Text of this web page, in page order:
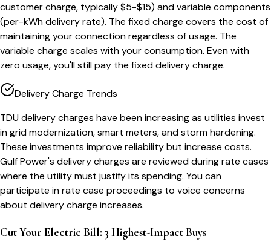
customer charge, typically $5-$15) and variable components
(per-kWh delivery rate). The fixed charge covers the cost of
maintaining your connection regardless of usage. The
variable charge scales with your consumption. Even with
zero usage, you'll still pay the fixed delivery charge.
Delivery Charge Trends
TDU delivery charges have been increasing as utilities invest
in grid modernization, smart meters, and storm hardening.
These investments improve reliability but increase costs.
Gulf Power's delivery charges are reviewed during rate cases
where the utility must justify its spending. You can
participate in rate case proceedings to voice concerns
about delivery charge increases.
Cut Your Electric Bill: 3 Highest-Impact Buys